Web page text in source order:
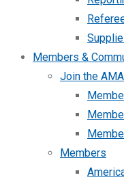
Members &
Join the AMA
Members